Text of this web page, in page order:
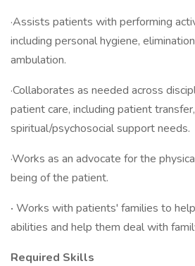
·Assists patients with performing
including personal hygiene,
ambulation.
·Collaborates as needed across
patient care, including patient
spiritual/psychosocial support needs.
·Works as an advocate for the
being of the patient.
· Works with patients' families to
abilities and help them deal with
Required Skills